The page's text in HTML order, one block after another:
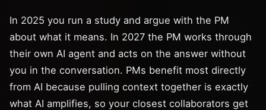
In 2025 you run a study and argue with the PM
about what it means. In 2027 the PM works through
their own AI agent and acts on the answer without
you in the conversation. PMs benefit most directly
from AI because pulling context together is exactly
what AI amplifies, so your closest collaborators get